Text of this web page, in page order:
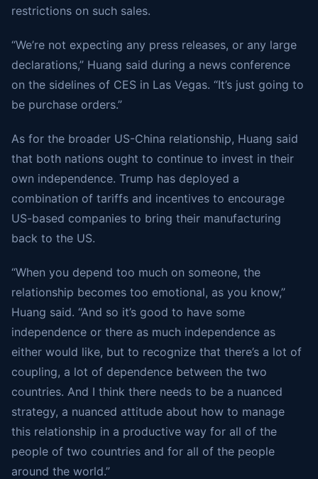
restrictions on such sales.
“We’re not expecting any press releases, or any large
declarations,” Huang said during a news conference
on the sidelines of CES in Las Vegas. “It’s just going to
be purchase orders.”
As for the broader US-China relationship, Huang said
that both nations ought to continue to invest in their
own independence. Trump has deployed a
combination of tariffs and incentives to encourage
US-based companies to bring their manufacturing
back to the US.
“When you depend too much on someone, the
relationship becomes too emotional, as you know,”
Huang said. “And so it’s good to have some
independence or there as much independence as
either would like, but to recognize that there’s a lot of
coupling, a lot of dependence between the two
countries. And I think there needs to be a nuanced
strategy, a nuanced attitude about how to manage
this relationship in a productive way for all of the
people of two countries and for all of the people
around the world.”